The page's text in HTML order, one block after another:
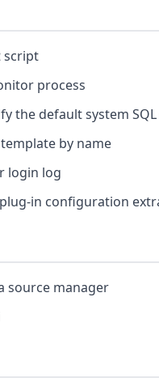
script
process
the default system
by name
login log
in configuration
source manager